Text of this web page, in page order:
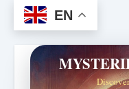
EN